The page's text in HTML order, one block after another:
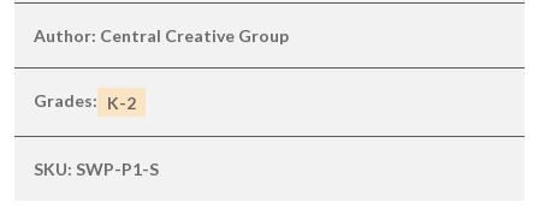
Author: Central Creative Group
Grades: K-2
SKU: SWP-P1-S